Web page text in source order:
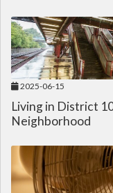
2025-06-15
Living in District
Neighborhood